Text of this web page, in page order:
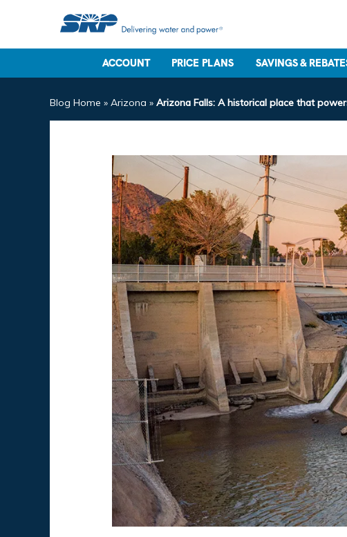
ACCOUNT PRICE PLANS SAVINGS &
Blog Home » Arizona » Arizona Falls: A historical place that